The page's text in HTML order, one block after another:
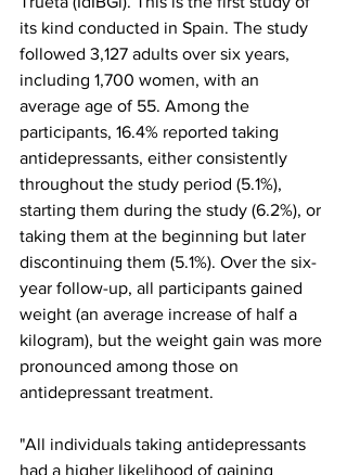
its kind conducted in Spain. The study
followed 3,127 adults over six years,
including 1,700 women, with an
average age of 55. Among the
participants, 16.4% reported taking
antidepressants, either consistently
throughout the study period (5.1%),
starting them during the study (6.2%), or
taking them at the beginning but later
discontinuing them (5.1%). Over the six-
year follow-up, all participants gained
weight (an average increase of half a
kilogram), but the weight gain was more
pronounced among those on
antidepressant treatment.
"All individuals taking antidepressants
had a higher likelihood of gaining